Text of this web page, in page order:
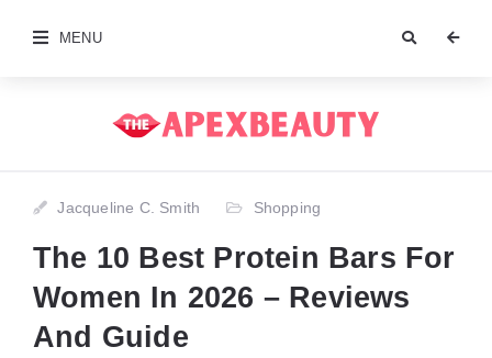
MENU
Jacqueline C. Smith Shopping
The 10 Best Protein Bars For
Women In 2026 – Reviews
And Guide